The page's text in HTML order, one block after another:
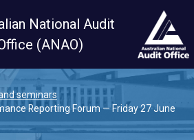
Skip to main content
National Audit
(ANAO)
seminars
Reporting Forum — Friday 27 June